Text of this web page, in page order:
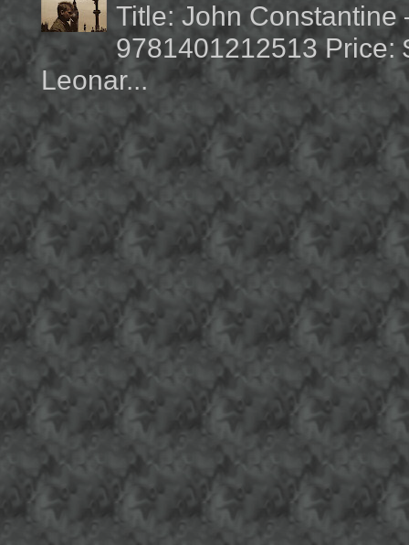
Title: John
9781401212513 Price:
Leonar...